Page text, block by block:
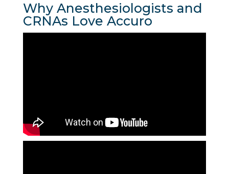
Why Anesthesiologists and
CRNAs Love Accuro